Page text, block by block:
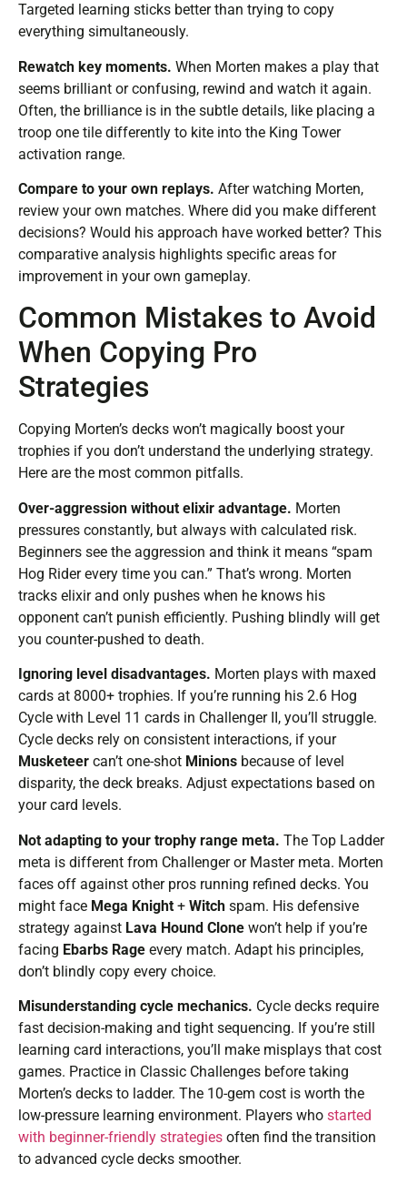
Targeted learning sticks better than trying to copy
everything simultaneously.
Rewatch key moments. When Morten makes a play that
seems brilliant or confusing, rewind and watch it again.
Often, the brilliance is in the subtle details, like placing a
troop one tile differently to kite into the King Tower
activation range.
Compare to your own replays. After watching Morten,
review your own matches. Where did you make different
decisions? Would his approach have worked better? This
comparative analysis highlights specific areas for
improvement in your own gameplay.
Common Mistakes to Avoid
When Copying Pro
Strategies
Copying Morten’s decks won’t magically boost your
trophies if you don’t understand the underlying strategy.
Here are the most common pitfalls.
Over-aggression without elixir advantage. Morten
pressures constantly, but always with calculated risk.
Beginners see the aggression and think it means “spam
Hog Rider every time you can.” That’s wrong. Morten
tracks elixir and only pushes when he knows his
opponent can’t punish efficiently. Pushing blindly will get
you counter-pushed to death.
Ignoring level disadvantages. Morten plays with maxed
cards at 8000+ trophies. If you’re running his 2.6 Hog
Cycle with Level 11 cards in Challenger II, you’ll struggle.
Cycle decks rely on consistent interactions, if your
Musketeer can’t one-shot Minions because of level
disparity, the deck breaks. Adjust expectations based on
your card levels.
Not adapting to your trophy range meta. The Top Ladder
meta is different from Challenger or Master meta. Morten
faces off against other pros running refined decks. You
might face Mega Knight + Witch spam. His defensive
strategy against Lava Hound Clone won’t help if you’re
facing Ebarbs Rage every match. Adapt his principles,
don’t blindly copy every choice.
Misunderstanding cycle mechanics. Cycle decks require
fast decision-making and tight sequencing. If you’re still
learning card interactions, you’ll make misplays that cost
games. Practice in Classic Challenges before taking
Morten’s decks to ladder. The 10-gem cost is worth the
low-pressure learning environment. Players who started
with beginner-friendly strategies often find the transition
to advanced cycle decks smoother.